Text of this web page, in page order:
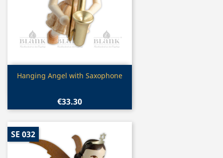
Quick view
Hanging Angel with Saxophone
€33.30
SE 032